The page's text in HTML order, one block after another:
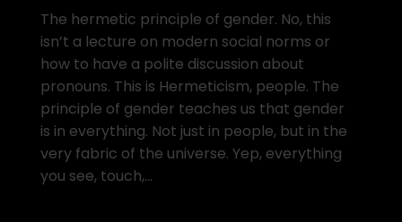
The hermetic principle of gender. No, this
isn’t a lecture on modern social norms or
how to have a polite discussion about
pronouns. This is Hermeticism, people. The
principle of gender teaches us that gender
is in everything. Not just in people, but in the
very fabric of the universe. Yep, everything
you see, touch,…